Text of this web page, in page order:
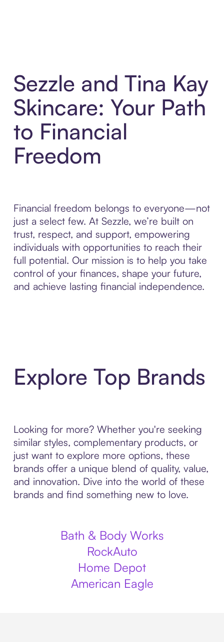
Sezzle and Tina Kay
Skincare: Your Path
to Financial
Freedom
Financial freedom belongs to everyone—not
just a select few. At Sezzle, we’re built on
trust, respect, and support, empowering
individuals with opportunities to reach their
full potential. Our mission is to help you take
control of your finances, shape your future,
and achieve lasting financial independence.
Explore Top Brands
Looking for more? Whether you're seeking
similar styles, complementary products, or
just want to explore more options, these
brands offer a unique blend of quality, value,
and innovation. Dive into the world of these
brands and find something new to love.
Bath & Body Works
RockAuto
Home Depot
American Eagle